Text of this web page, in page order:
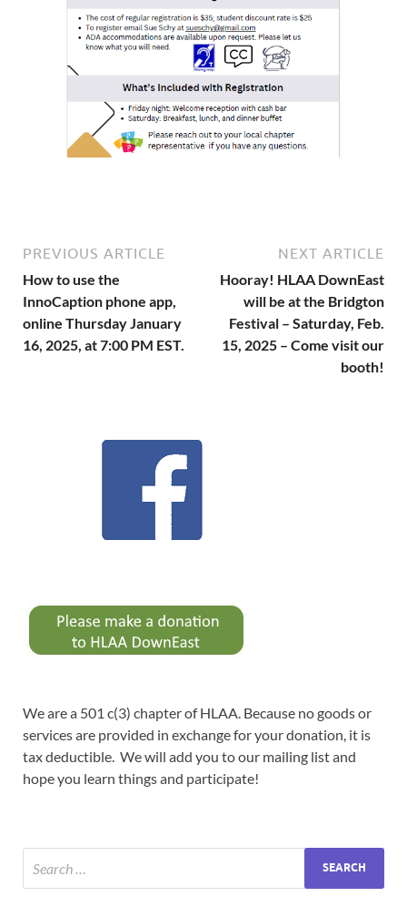
PREVIOUS ARTICLE
How to use the
InnoCaption phone app,
online Thursday January
16, 2025, at 7:00 PM EST.
NEXT ARTICLE
Hooray! HLAA DownEast
will be at the Bridgton
Festival – Saturday, Feb.
15, 2025 – Come visit our
booth!
We are a 501 c(3) chapter of HLAA. Because no goods or
services are provided in exchange for your donation, it is
tax deductible. We will add you to our mailing list and
hope you learn things and participate!